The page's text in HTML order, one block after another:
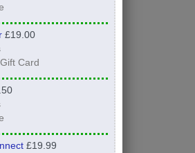
£19.00
Card
£19.99